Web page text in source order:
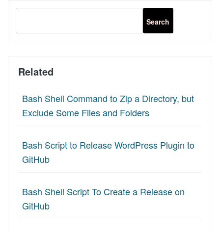
Related
Bash Shell Command to Zip a Directory, but
Exclude Some Files and Folders
Bash Script to Release WordPress Plugin to
GitHub
Bash Shell Script To Create a Release on
GitHub